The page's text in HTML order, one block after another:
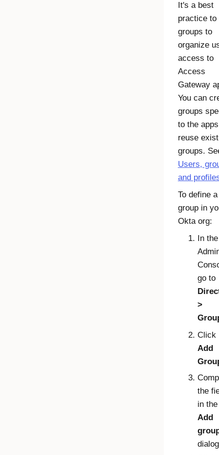
It's a best
practice to
groups to
organize
access to
Access
Gateway
You can
groups
to the
reuse
groups.
Users,
and
To define a
group in
Oktaorg:
In the
go to
Click
Add
the
in the
Add